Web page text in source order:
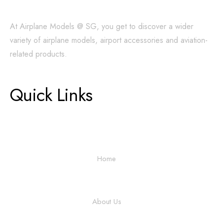
At Airplane Models @ SG, you get to discover a wider
variety of airplane models, airport accessories and aviation-
related products.
Quick Links
Home
About Us